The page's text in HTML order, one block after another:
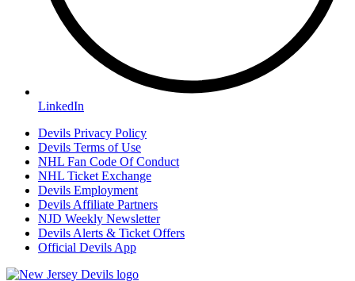
LinkedIn
Devils Privacy Policy
Devils Terms of Use
NHL Fan Code Of Conduct
NHL Ticket Exchange
Devils Employment
Devils Affiliate Partners
NJD Weekly Newsletter
Devils Alerts & Ticket Offers
Official Devils App